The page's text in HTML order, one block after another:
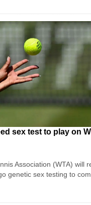
sex test to play on
Association (WTA) will
genetic sex testing to